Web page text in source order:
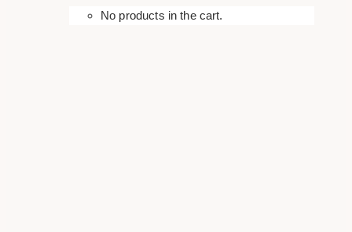
No products in the cart.